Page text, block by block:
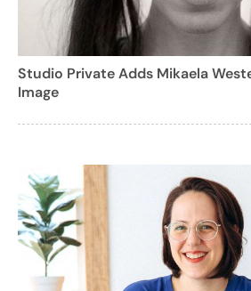
Studio Private Adds Mikaela
Image